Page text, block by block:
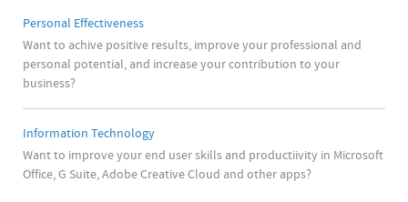
Personal Effectiveness
Want to achive positive results, improve your professional and
personal potential, and increase your contribution to your
business?
Information Technology
Want to improve your end user skills and productiivity in Microsoft
Office, G Suite, Adobe Creative Cloud and other apps?